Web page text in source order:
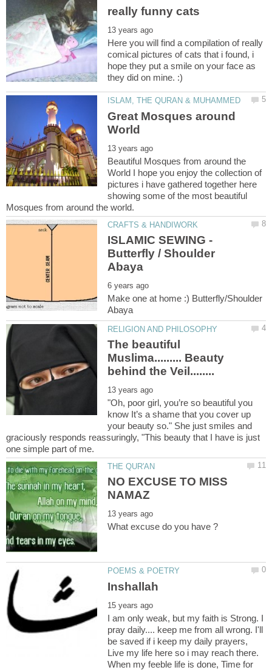
Here you will find a compilation of really
comical pictures of cats that i found, i
hope they put a smile on your face as
Great Mosques around
Beautiful Mosques from around the
World I hope you enjoy the collection of
pictures i have gathered together here
showing some of the most beautiful
ISLAMIC SEWING -
Butterfly / Shoulder
Make one at home :) Butterfly/Shoulder
The beautiful
Muslima......... Beauty
"Oh, poor girl, you’re so beautiful you
know It’s a shame that you cover up
your beauty so." She just smiles and
graciously responds reassuringly, "This beauty that I have is just
NO EXCUSE TO MISS
I am only weak, but my faith is Strong. I
pray daily.... keep me from all wrong. I'll
be saved if i keep my daily prayers,
Live my life here so i may reach there.
When my feeble life is done, Time for